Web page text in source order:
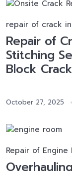
repair of crack
Repair of
Stitching
Block
October 27, 2025
Repair of